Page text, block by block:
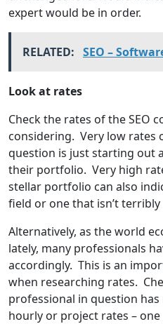
expert would be in order.
RELATED: SEO –
Look at rates
Check the rates of the SEO
considering. Very low rates
question is just starting out
their portfolio. Very high
stellar portfolio can also
field or one that isn’t
Alternatively, as the world
lately, many professionals
accordingly. This is an
when researching rates.
professional in question
hourly or project rates –